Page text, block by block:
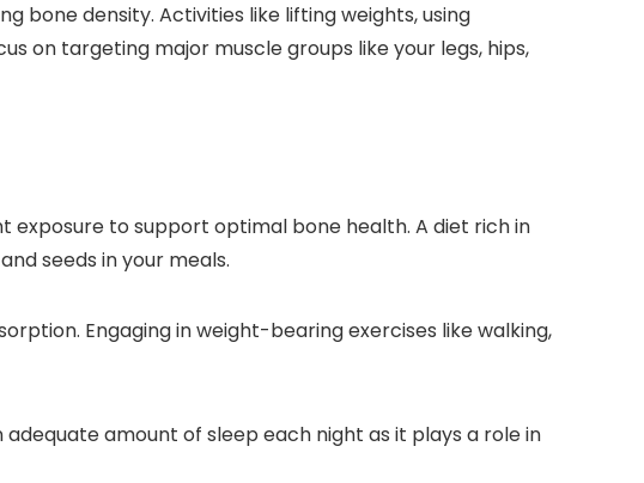
bone density. Activities like lifting weights, using
on targeting major muscle groups like your legs, hips,
to support optimal bone health. A diet rich in
seeds in your meals.
Engaging in weight-bearing exercises like walking,
amount of sleep each night as it plays a role in